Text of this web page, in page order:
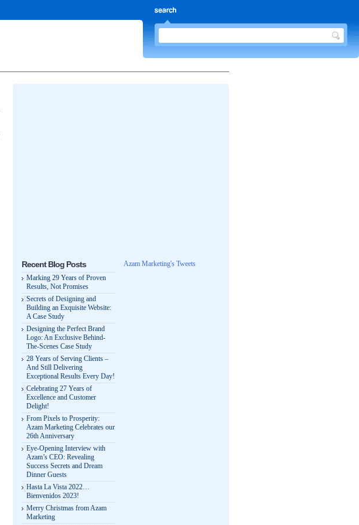
Recent Blog Posts
Marking 29 Years of Proven
Results, Not Promises
Secrets of Designing and
Building an Exquisite Website:
A Case Study
Designing the Perfect Brand
Logo: An Exclusive Behind-
The-Scenes Case Study
28 Years of Serving Clients –
And Still Delivering
Exceptional Results Every Day!
Celebrating 27 Years of
Excellence and Customer
Delight!
From Pixels to Prosperity:
Azam Marketing Celebrates our
26th Anniversary
Eye-Opening Interview with
Azam’s CEO: Revealing
Success Secrets and Dream
Dinner Guests
Hasta La Vista 2022…
Bienvenidos 2023!
Merry Christmas from Azam
Marketing
Azam Marketing's Tweets